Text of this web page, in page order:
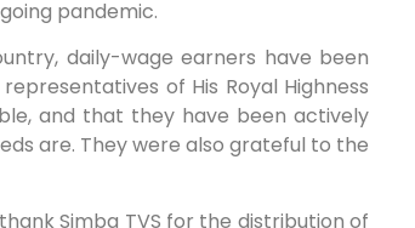
pandemic.
daily-wage earners have been
of His Royal Highness
and that they have been actively
are. They were also grateful to the
Simba TVS for the distribution of